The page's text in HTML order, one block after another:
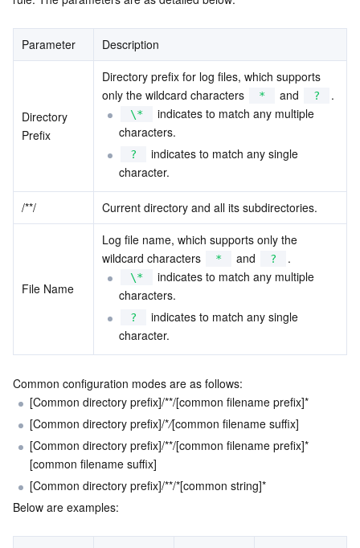
Tencent Cloud Organization
Control Center
Identity Aware Platform
Tencent Smart Advisor-Chaotic Fault Generator
Region Management System
Quota Center
Cloud Resource Center
Grafana
Event Bridge
Tencent Cloud Health Dashboard
Tencent Smart Advisor-Tencent RTC Copilot
Performance Testing Service
International Partners
About Account
Message Center
Billing Center
Terms and Policies
Tencent Cloud Training and Certification
Partner Support Plan
Big Data
Tencent Big Data Suite
Operating System
TencentOS Server
Parameter Description
Directory
Prefix
Directory prefix for log files, which supports
only the wildcard characters
* and ? .
\*
indicates to match any multiple
characters.
?
indicates to match any single
character.
/**/ Current directory and all its subdirectories.
File Name
Log file name, which supports only the
wildcard characters
* and ? .
\*
indicates to match any multiple
characters.
?
indicates to match any single
character.
Common configuration modes are as follows:
[Common directory prefix]/**/[common filename prefix]*
[Common directory prefix]/*/[common filename suffix]
[Common directory prefix]/**/[common filename prefix]*
[common filename suffix]
[Common directory prefix]/**/*[common string]*
Below are examples: